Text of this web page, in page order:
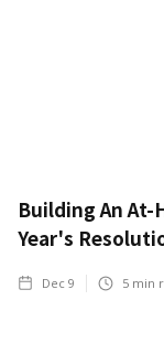
Building An At-
Year's
Dec 9 5 min